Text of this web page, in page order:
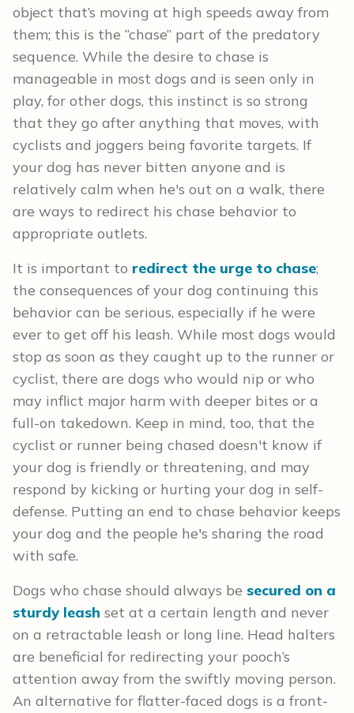
object that’s moving at high speeds away from
them; this is the “chase” part of the predatory
sequence. While the desire to chase is
manageable in most dogs and is seen only in
play, for other dogs, this instinct is so strong
that they go after anything that moves, with
cyclists and joggers being favorite targets. If
your dog has never bitten anyone and is
relatively calm when he's out on a walk, there
are ways to redirect his chase behavior to
appropriate outlets.
It is important to redirect the urge to chase;
the consequences of your dog continuing this
behavior can be serious, especially if he were
ever to get off his leash. While most dogs would
stop as soon as they caught up to the runner or
cyclist, there are dogs who would nip or who
may inflict major harm with deeper bites or a
full-on takedown. Keep in mind, too, that the
cyclist or runner being chased doesn't know if
your dog is friendly or threatening, and may
respond by kicking or hurting your dog in self-
defense. Putting an end to chase behavior keeps
your dog and the people he's sharing the road
with safe.
Dogs who chase should always be secured on a
sturdy leash set at a certain length and never
on a retractable leash or long line. Head halters
are beneficial for redirecting your pooch’s
attention away from the swiftly moving person.
An alternative for flatter-faced dogs is a front-